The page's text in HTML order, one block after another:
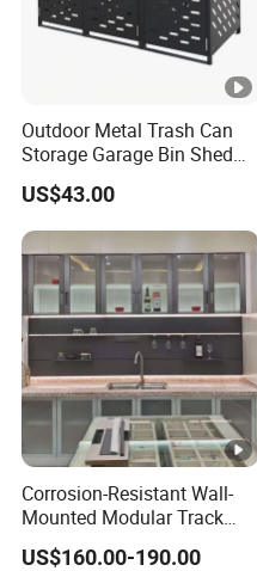
Outdoor Metal Trash Can
Storage Garage Bin Shed
with Gas Struts Lockable
Door Ventilation Slots
US$43.00
Corrosion-Resistant Wall-
Mounted Modular Track
Aluminum-Alloy Storage
System for Bathroom
US$160.00-190.00